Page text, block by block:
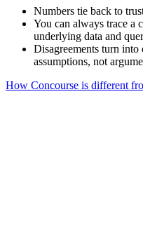
Numbers tie back to
You can always trace a
underlying data and
Disagreements turn
assumptions, not
How Concourse is different